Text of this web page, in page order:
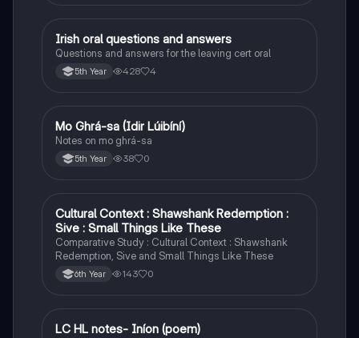
Irish
Irish oral questions and answers
Questions and answers for the leaving cert oral
5th Year 428 4
Irish
Mo Ghrá-sa (Idir Lúibíní)
Notes on mo ghrá-sa
5th Year 38 0
English
Cultural Context : Shawshank Redemption :
Sive : Small Things Like These
Comparative Study : Cultural Context : Shawshank
Redemption, Sive and Small Things Like These
6th Year 143 0
Irish
LC HL notes- Iníon (poem)